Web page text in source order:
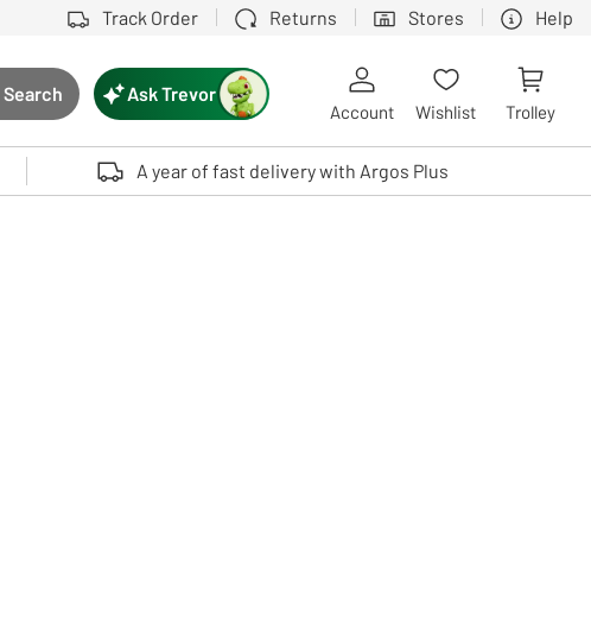
Track Order Returns Stores Help
Search button
Search
Touch device users, explore by touch or with swipe gestures.
Ask Trevor
Account Wishlist Trolley
A year of fast delivery with Argos Plus